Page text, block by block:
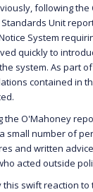
following the
Unit
System
quickly to
system. As part
contained in
the O'Mahoney
small number of
and written
acted outside
swift reaction